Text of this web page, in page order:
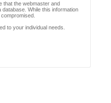
that the webmaster and
While this information
to your individual needs.